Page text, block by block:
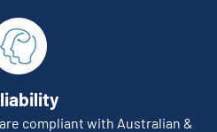
compliant with Australian &